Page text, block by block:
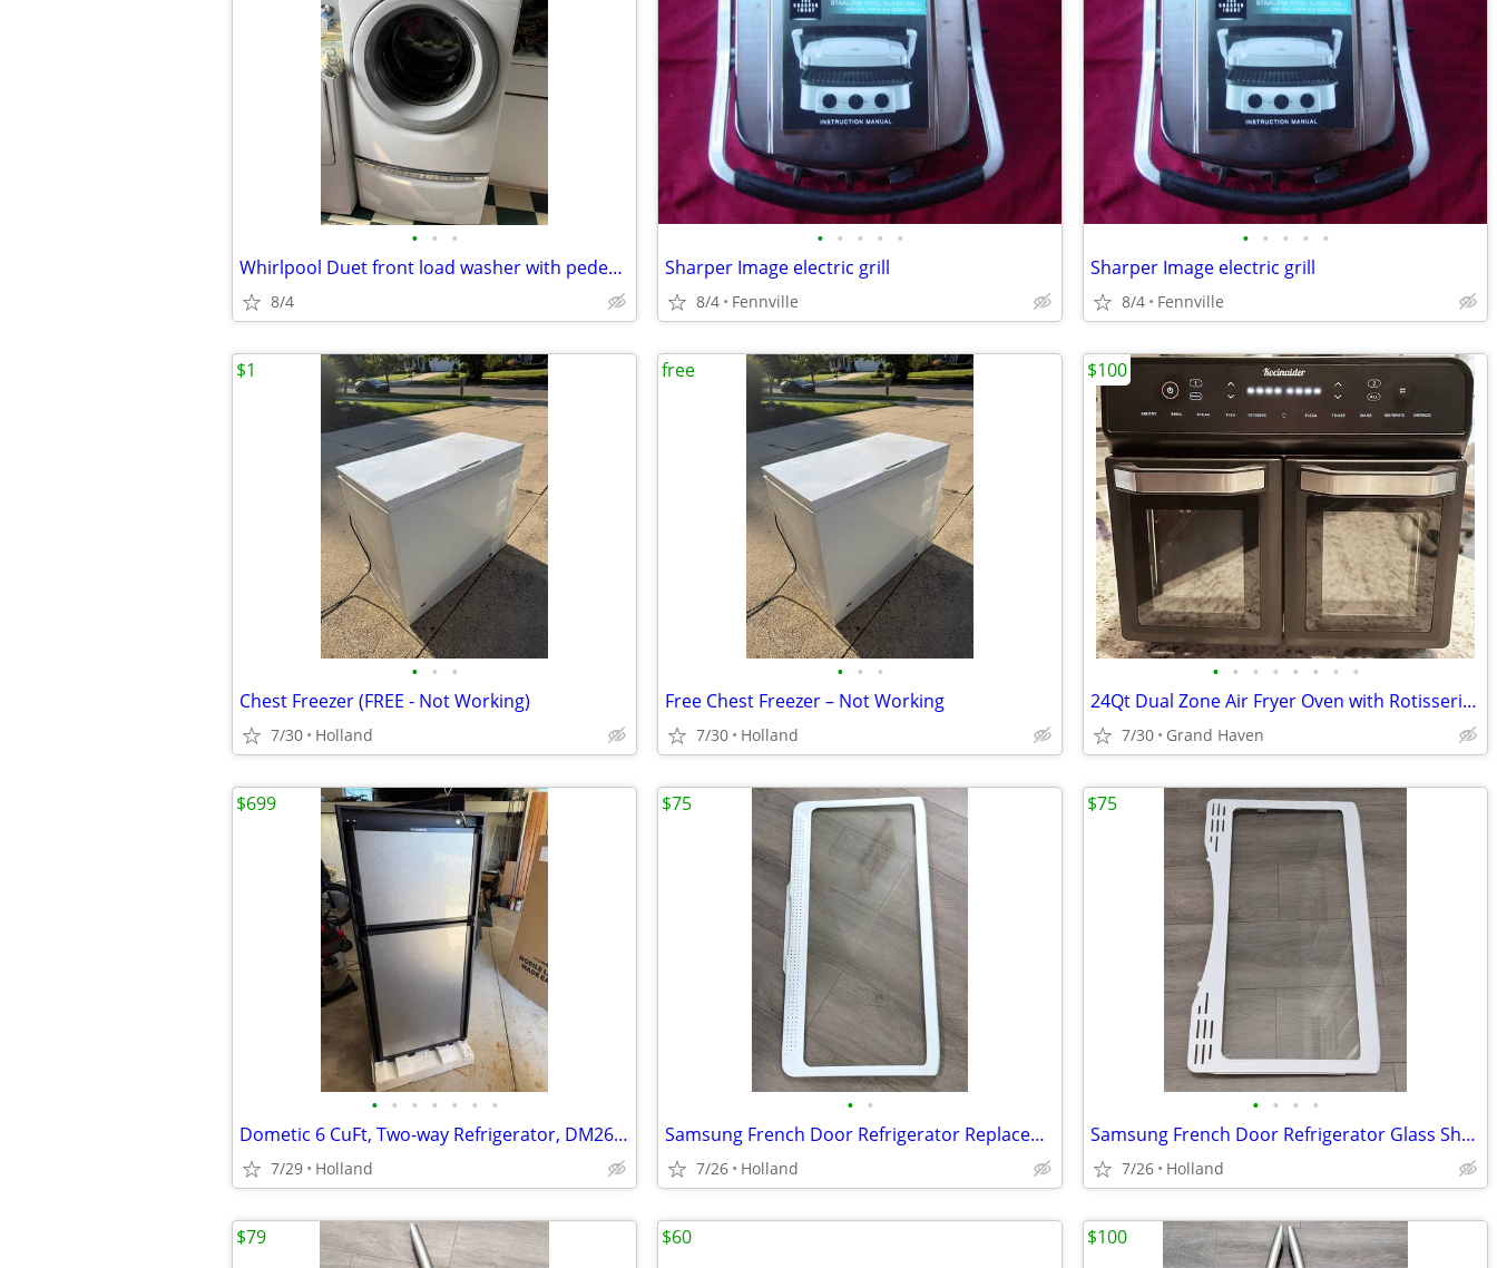
• • •
Whirlpool Duet front load washer with pedestal
8/4
• • • • •
Sharper Image electric grill
8/4 Fennville
• • • • •
Sharper Image electric grill
8/4 Fennville
• • •
Chest Freezer (FREE - Not Working)
7/30 Holland
$1
• • •
Free Chest Freezer – Not Working
7/30 Holland
free
• • • • • • • •
24Qt Dual Zone Air Fryer Oven with Rotisserie, Extra Large Double Fami
7/30 Grand Haven
$100
• • • • • • •
Dometic 6 CuFt, Two-way Refrigerator, DM2652
7/29 Holland
$699
• •
Samsung French Door Refrigerator Replacement Crisper Drawer Cover Shel
7/26 Holland
$75
• • • •
Samsung French Door Refrigerator Glass Shelf Middle Assembly
7/26 Holland
$75
$79 $60 $100